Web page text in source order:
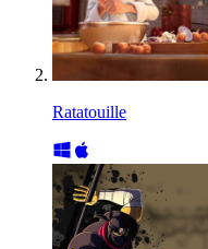
Ratatouille